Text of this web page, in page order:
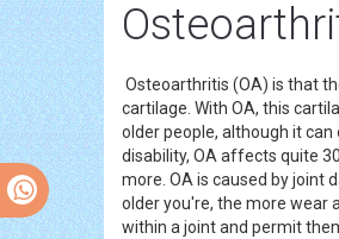
Osteoarthritis (OA) is that
cartilage. With OA, this
older people, although it
disability, OA affects quite
more. OA is caused by joint
older you're, the more wear
within a joint and permit